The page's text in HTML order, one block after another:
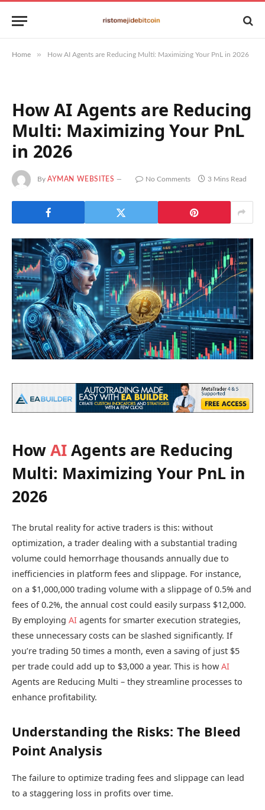
Home » How AI Agents are Reducing Multi: Maximizing Your PnL in 2026
How AI Agents are Reducing
Multi: Maximizing Your PnL
in 2026
By AYMAN WEBSITES No Comments 3 Mins Read
HowAIAgents are Reducing
Multi: Maximizing Your PnL in
2026
The brutal reality for active traders is this: without
optimization, a trader dealing with a substantial trading
volume could hemorrhage thousands annually due to
inefficiencies in platform fees and slippage. For instance,
on a $1,000,000 trading volume with a slippage of 0.5% and
fees of 0.2%, the annual cost could easily surpass $12,000.
By employing AI agents for smarter execution strategies,
these unnecessary costs can be slashed significantly. If
you’re trading 50 times a month, even a saving of just $5
per trade could add up to $3,000 a year. This is how AI
Agents are Reducing Multi – they streamline processes to
enhance profitability.
Understanding the Risks: The Bleed
Point Analysis
The failure to optimize trading fees and slippage can lead
to a staggering loss in profits over time.